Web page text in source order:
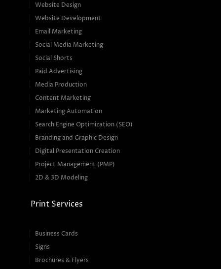
Website Design
Website Development
Email Marketing
Social Media Marketing
Social Shorts
Paid Advertising
Media Production
Content Marketing
Marketing Automation
Search Engine Optimization (SEO)
Branding and Graphic Design
Digital Presentation Creation
Project Management (PMP)
2D & 3D Modeling
Print Services
Business Cards
Signs
Brochures & Flyers